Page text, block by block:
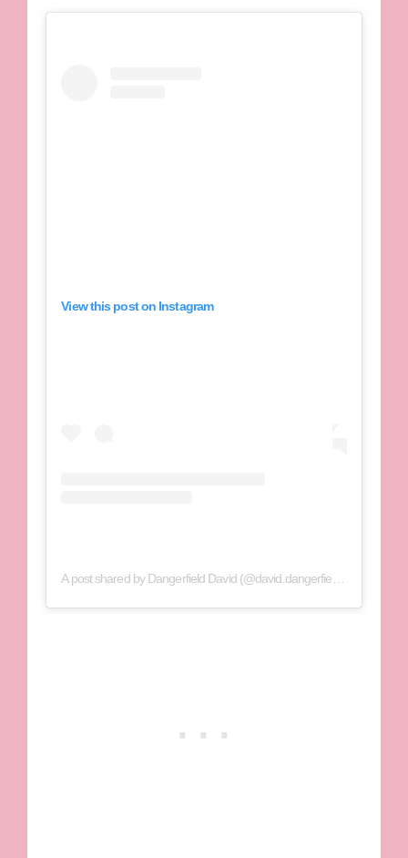
View this post on Instagram